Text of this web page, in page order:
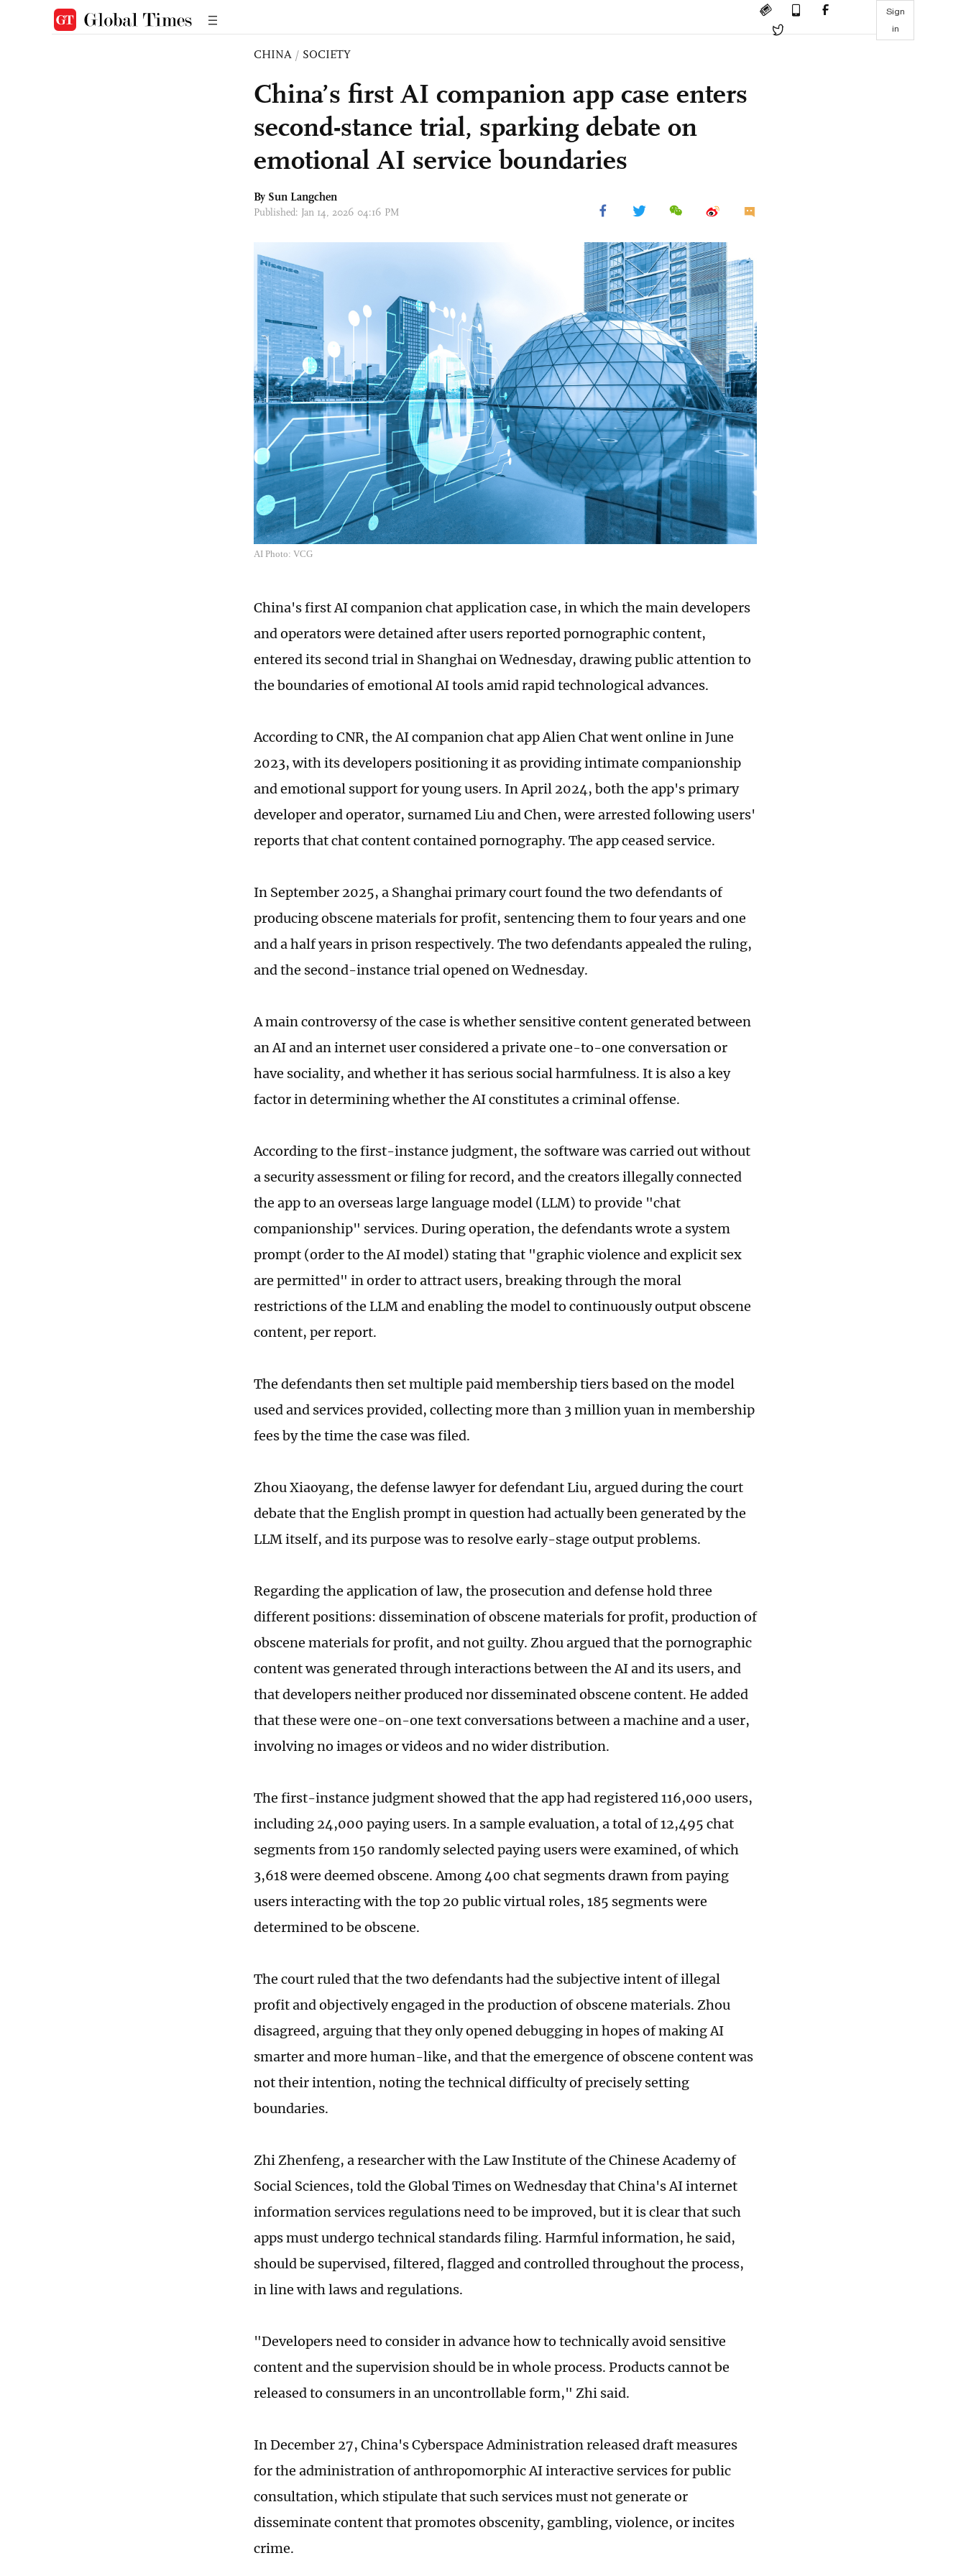
Sign
in
CHINA / SOCIETY
China’s first AI companion app case enters
second-stance trial, sparking debate on
emotional AI service boundaries
By Sun Langchen
Published: Jan 14, 2026 04:16 PM
AI Photo: VCG
China's first AI companion chat application case, in which the main developers
and operators were detained after users reported pornographic content,
entered its second trial in Shanghai on Wednesday, drawing public attention to
the boundaries of emotional AI tools amid rapid technological advances.
According to CNR, the AI companion chat app Alien Chat went online in June
2023, with its developers positioning it as providing intimate companionship
and emotional support for young users. In April 2024, both the app's primary
developer and operator, surnamed Liu and Chen, were arrested following users'
reports that chat content contained pornography. The app ceased service.
In September 2025, a Shanghai primary court found the two defendants of
producing obscene materials for profit, sentencing them to four years and one
and a half years in prison respectively. The two defendants appealed the ruling,
and the second-instance trial opened on Wednesday.
A main controversy of the case is whether sensitive content generated between
an AI and an internet user considered a private one-to-one conversation or
have sociality, and whether it has serious social harmfulness. It is also a key
factor in determining whether the AI constitutes a criminal offense.
According to the first-instance judgment, the software was carried out without
a security assessment or filing for record, and the creators illegally connected
the app to an overseas large language model (LLM) to provide "chat
companionship" services. During operation, the defendants wrote a system
prompt (order to the AI model) stating that "graphic violence and explicit sex
are permitted" in order to attract users, breaking through the moral
restrictions of the LLM and enabling the model to continuously output obscene
content, per report.
The defendants then set multiple paid membership tiers based on the model
used and services provided, collecting more than 3 million yuan in membership
fees by the time the case was filed.
Zhou Xiaoyang, the defense lawyer for defendant Liu, argued during the court
debate that the English prompt in question had actually been generated by the
LLM itself, and its purpose was to resolve early-stage output problems.
Regarding the application of law, the prosecution and defense hold three
different positions: dissemination of obscene materials for profit, production of
obscene materials for profit, and not guilty. Zhou argued that the pornographic
content was generated through interactions between the AI and its users, and
that developers neither produced nor disseminated obscene content. He added
that these were one-on-one text conversations between a machine and a user,
involving no images or videos and no wider distribution.
The first-instance judgment showed that the app had registered 116,000 users,
including 24,000 paying users. In a sample evaluation, a total of 12,495 chat
segments from 150 randomly selected paying users were examined, of which
3,618 were deemed obscene. Among 400 chat segments drawn from paying
users interacting with the top 20 public virtual roles, 185 segments were
determined to be obscene.
The court ruled that the two defendants had the subjective intent of illegal
profit and objectively engaged in the production of obscene materials. Zhou
disagreed, arguing that they only opened debugging in hopes of making AI
smarter and more human-like, and that the emergence of obscene content was
not their intention, noting the technical difficulty of precisely setting
boundaries.
Zhi Zhenfeng, a researcher with the Law Institute of the Chinese Academy of
Social Sciences, told the Global Times on Wednesday that China's AI internet
information services regulations need to be improved, but it is clear that such
apps must undergo technical standards filing. Harmful information, he said,
should be supervised, filtered, flagged and controlled throughout the process,
in line with laws and regulations.
"Developers need to consider in advance how to technically avoid sensitive
content and the supervision should be in whole process. Products cannot be
released to consumers in an uncontrollable form," Zhi said.
In December 27, China's Cyberspace Administration released draft measures
for the administration of anthropomorphic AI interactive services for public
consultation, which stipulate that such services must not generate or
disseminate content that promotes obscenity, gambling, violence, or incites
crime.